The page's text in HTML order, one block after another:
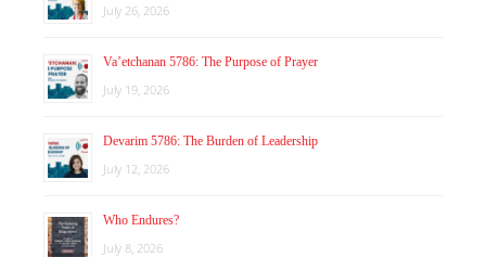
July 26, 2026
Va’etchanan 5786: The Purpose of Prayer
July 19, 2026
Devarim 5786: The Burden of Leadership
July 12, 2026
Who Endures?
July 8, 2026